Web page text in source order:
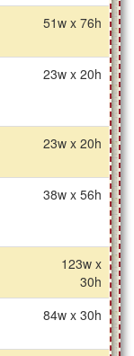
51w x 76h
23w x 20h
23w x 20h
38w x 56h
123w x
30h
84w x 30h